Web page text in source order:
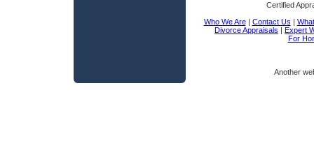
Certified
Who We Are| Contact Us |
Divorce Appraisals | Expert
For
Another